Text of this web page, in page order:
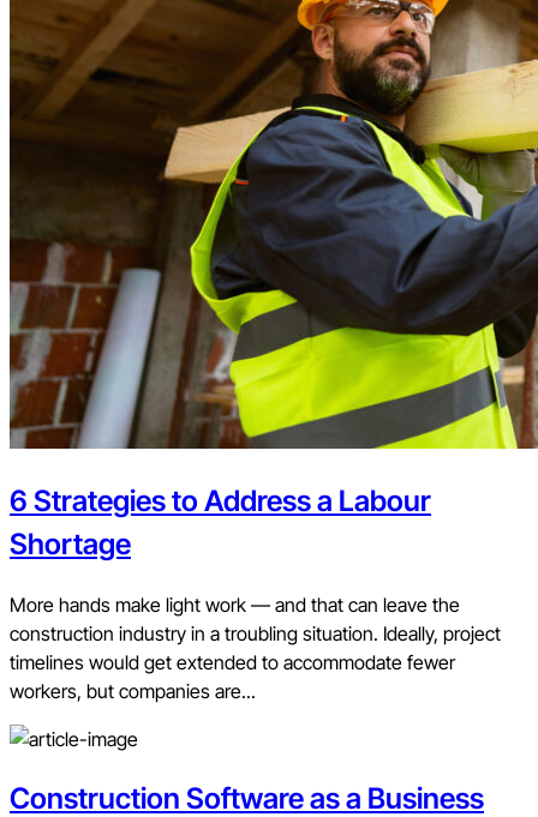
6 Strategies to Address a Labour
Shortage
More hands make light work — and that can leave the
construction industry in a troubling situation. Ideally, project
timelines would get extended to accommodate fewer
workers, but companies are...
Construction Software as a Business